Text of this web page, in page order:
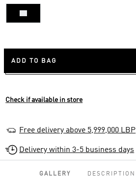
ADD TO BAG
Check if available in store
Free delivery above 5,999,000 LBP
Delivery within 3-5 business days
GALLERY DESCRIPTION